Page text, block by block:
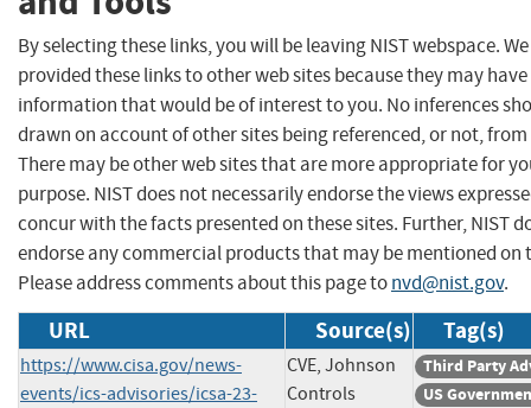
By selecting these links, you will be leaving NIST webspace.
provided these links to other web sites because they may have
information that would be of interest to you. No inferences
drawn on account of other sites being referenced, or not,
There may be other web sites that are more appropriate for
purpose. NIST does not necessarily endorse the views
concur with the facts presented on these sites. Further, NIST
endorse any commercial products that may be mentioned on
Please address comments about this page tonvd@nist.gov.
URL Source(s) Tag(s)
https://www.cisa.gov/news-
events/ics-advisories/icsa-23-
CVE, Johnson
Controls
Third Party
US